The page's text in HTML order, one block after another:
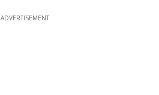
ADVERTISEMENT